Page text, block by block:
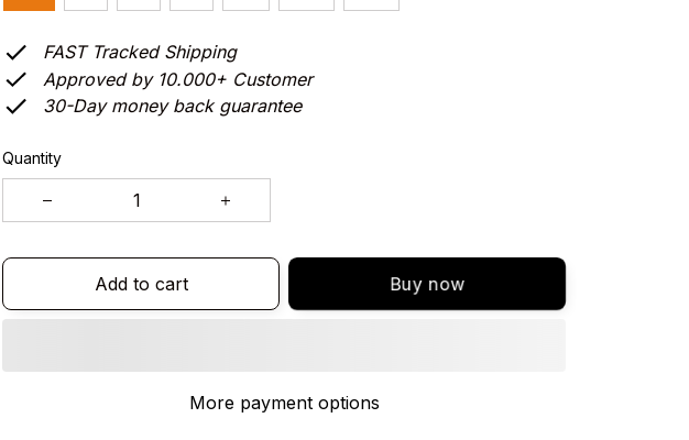
FAST Tracked Shipping
Approved by 10.000+ Customer
30-Day money back guarantee
Quantity
Add to cart Buy now
More payment options